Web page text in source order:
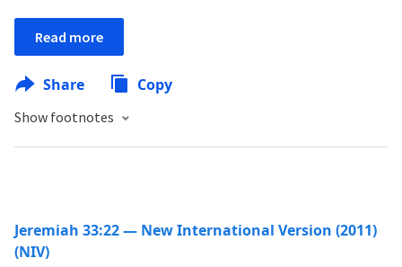
Read more
Share Copy
Show footnotes
Jeremiah 33:22 — New International Version (2011)
(NIV)